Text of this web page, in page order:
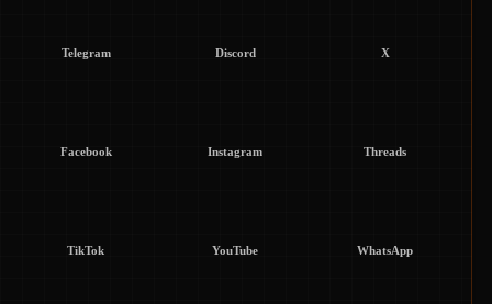
Telegram Discord X
Facebook Instagram Threads
TikTok YouTube WhatsApp